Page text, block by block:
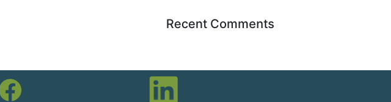
Recent Comments